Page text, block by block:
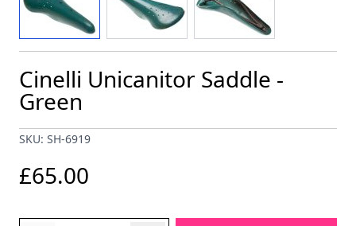
Cinelli Unicanitor Saddle -
Green
SKU: SH-6919
£65.00